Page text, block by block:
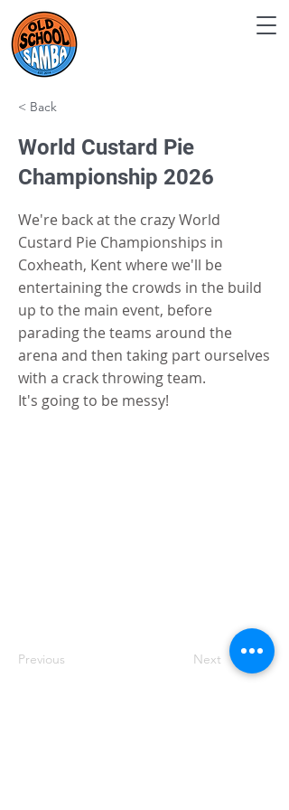
< Back
World Custard Pie
Championship 2026
We're back at the crazy World
Custard Pie Championships in
Coxheath, Kent where we'll be
entertaining the crowds in the build
up to the main event, before
parading the teams around the
arena and then taking part ourselves
with a crack throwing team.
It's going to be messy!
Previous Next